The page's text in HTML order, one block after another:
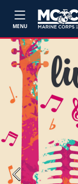
MENU
Previous